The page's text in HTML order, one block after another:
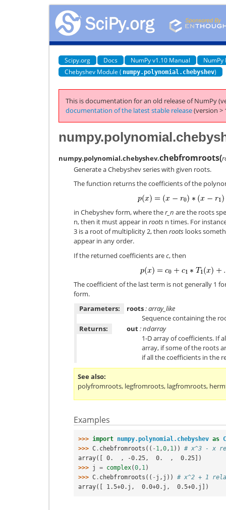
Scipy.org Docs NumPy v1.10 Manual
NumPy
Chebyshev Module ( numpy.polynomial.chebyshev)
This is documentation for an old release of NumPy
documentation of the latest stable release(version >
numpy.polynomial.chebyshev.chebfromroots(
Generate a Chebyshev series with given roots.
The function returns the coefficients of the
in Chebyshev form, where ther_n are the roots
n, then it must appear in roots n times. For
3 is a root of multiplicity 2, then roots looks
appear in any order.
If the returned coefficients arec, then
The coefficient of the last term is not generally 1
form.
Parameters:
roots: array_like
Sequence containing the
Returns:
out: ndarray
1-D array of coefficients. If
array, if some of the roots
if all the coefficients in the
See also
polyfromroots, legfromroots, lagfromroots,
Examples
>>> import numpy.polynomial.chebyshev as C
>>> C . chebfromroots (( - 1,0, 1))
# x^3 - x
array([ 0.  , -0.25,  0.  ,  0.25])
>>> j = complex(0, 1)
>>> C . chebfromroots (( - j , j ))
# x^2 + 1
array([ 1.5+0.j,  0.0+0.j,  0.5+0.j])